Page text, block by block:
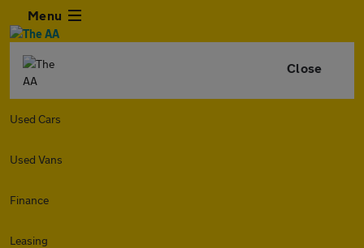
Menu
Close
Used Cars
Used Vans
Finance
Leasing